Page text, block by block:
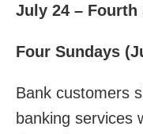
July 24 – Fourth
Four Sundays
Bank customers
banking services